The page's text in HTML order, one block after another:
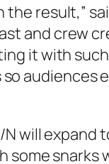
result,”
and crew
it with
will